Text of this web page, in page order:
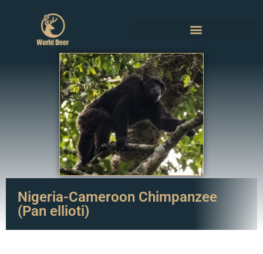
Nigeria-Cameroon Chimpanzee
(Pan ellioti)